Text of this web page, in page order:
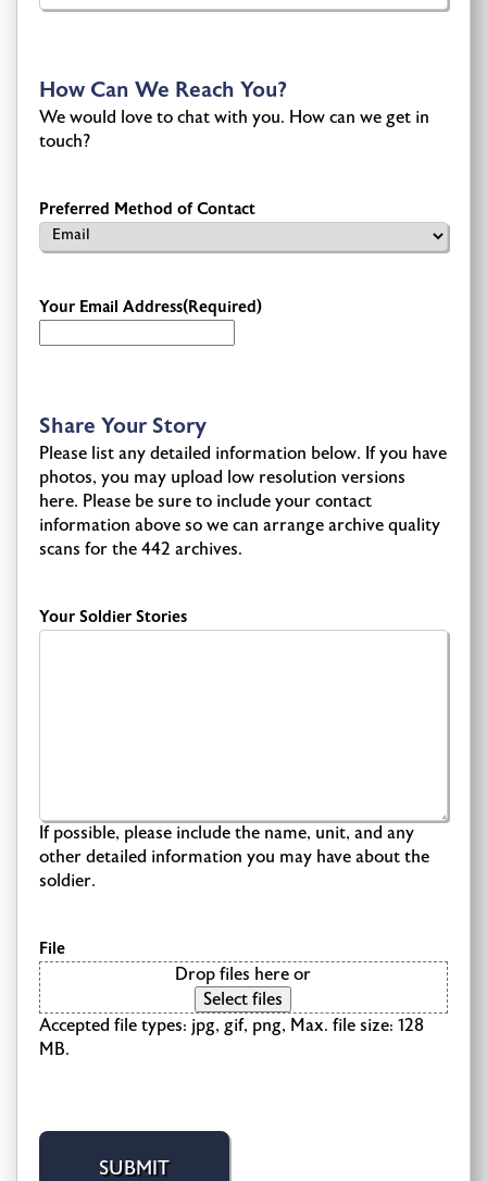
How Can We Reach You?
We would love to chat with you. How can we get in
touch?
Preferred Method of Contact
Your Email Address(Required)
Share Your Story
Please list any detailed information below. If you have
photos, you may upload low resolution versions
here. Please be sure to include your contact
information above so we can arrange archive quality
scans for the 442 archives.
Your Soldier Stories
If possible, please include the name, unit, and any
other detailed information you may have about the
soldier.
File
Drop files here or
Select files
Accepted file types: jpg, gif, png, Max. file size: 128
MB.